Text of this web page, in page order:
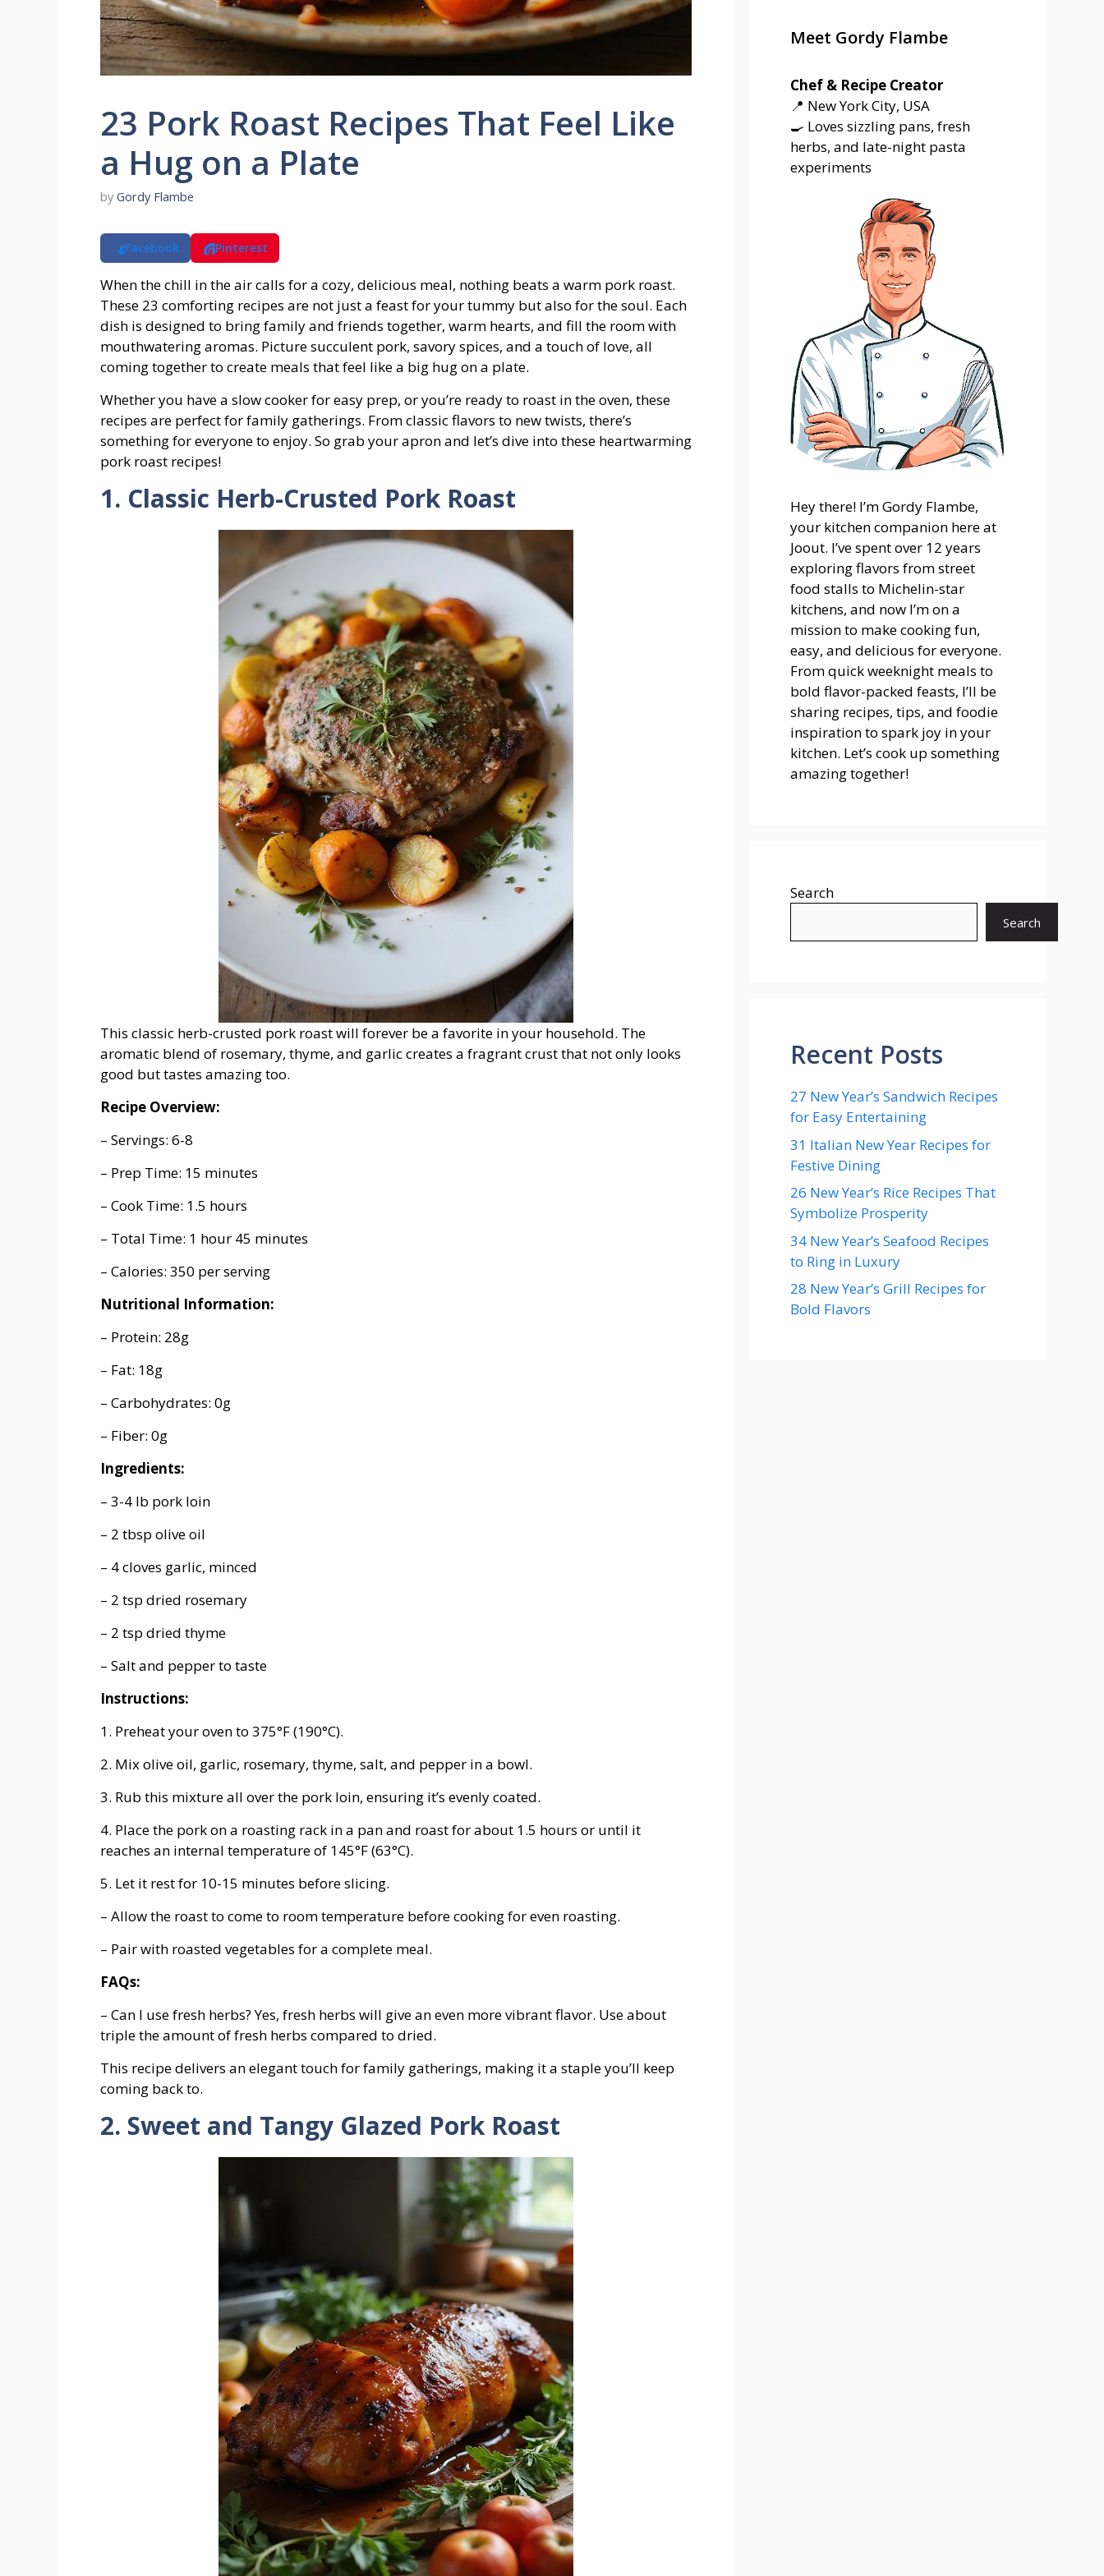
23 Pork Roast Recipes That Feel Like
a Hug on a Plate
by Gordy Flambe
Facebook Pinterest
When the chill in the air calls for a cozy, delicious meal, nothing beats a warm pork roast.
These 23 comforting recipes are not just a feast for your tummy but also for the soul. Each
dish is designed to bring family and friends together, warm hearts, and fill the room with
mouthwatering aromas. Picture succulent pork, savory spices, and a touch of love, all
coming together to create meals that feel like a big hug on a plate.
Whether you have a slow cooker for easy prep, or you’re ready to roast in the oven, these
recipes are perfect for family gatherings. From classic flavors to new twists, there’s
something for everyone to enjoy. So grab your apron and let’s dive into these heartwarming
pork roast recipes!
1. Classic Herb-Crusted Pork Roast
This classic herb-crusted pork roast will forever be a favorite in your household. The
aromatic blend of rosemary, thyme, and garlic creates a fragrant crust that not only looks
good but tastes amazing too.
Recipe Overview:
– Servings: 6-8
– Prep Time: 15 minutes
– Cook Time: 1.5 hours
– Total Time: 1 hour 45 minutes
– Calories: 350 per serving
Nutritional Information:
– Protein: 28g
– Fat: 18g
– Carbohydrates: 0g
– Fiber: 0g
Ingredients:
– 3-4 lb pork loin
– 2 tbsp olive oil
– 4 cloves garlic, minced
– 2 tsp dried rosemary
– 2 tsp dried thyme
– Salt and pepper to taste
Instructions:
1. Preheat your oven to 375°F (190°C).
2. Mix olive oil, garlic, rosemary, thyme, salt, and pepper in a bowl.
3. Rub this mixture all over the pork loin, ensuring it’s evenly coated.
4. Place the pork on a roasting rack in a pan and roast for about 1.5 hours or until it
reaches an internal temperature of 145°F (63°C).
5. Let it rest for 10-15 minutes before slicing.
– Allow the roast to come to room temperature before cooking for even roasting.
– Pair with roasted vegetables for a complete meal.
FAQs:
– Can I use fresh herbs? Yes, fresh herbs will give an even more vibrant flavor. Use about
triple the amount of fresh herbs compared to dried.
This recipe delivers an elegant touch for family gatherings, making it a staple you’ll keep
coming back to.
2. Sweet and Tangy Glazed Pork Roast
Meet Gordy Flambe
Chef & Recipe Creator
📍 New York City, USA
🍳 Loves sizzling pans, fresh
herbs, and late-night pasta
experiments
Hey there! I’m Gordy Flambe,
your kitchen companion here at
Joout. I’ve spent over 12 years
exploring flavors from street
food stalls to Michelin-star
kitchens, and now I’m on a
mission to make cooking fun,
easy, and delicious for everyone.
From quick weeknight meals to
bold flavor-packed feasts, I’ll be
sharing recipes, tips, and foodie
inspiration to spark joy in your
kitchen. Let’s cook up something
amazing together!
Search
Search
Recent Posts
27 New Year’s Sandwich Recipes
for Easy Entertaining
31 Italian New Year Recipes for
Festive Dining
26 New Year’s Rice Recipes That
Symbolize Prosperity
34 New Year’s Seafood Recipes
to Ring in Luxury
28 New Year’s Grill Recipes for
Bold Flavors